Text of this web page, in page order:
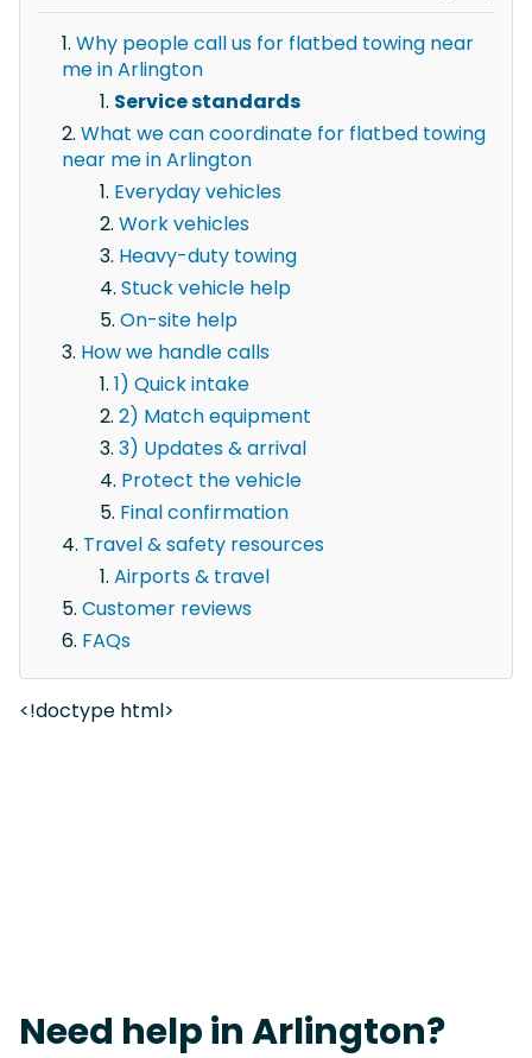
Why people call us for flatbed towing near
me in Arlington
Service standards
What we can coordinate for flatbed towing
near me in Arlington
Everyday vehicles
Work vehicles
Heavy-duty towing
Stuck vehicle help
On-site help
How we handle calls
1) Quick intake
2) Match equipment
3) Updates & arrival
Protect the vehicle
Final confirmation
Travel & safety resources
Airports & travel
Customer reviews
FAQs
<!doctype html>
Need help in Arlington?